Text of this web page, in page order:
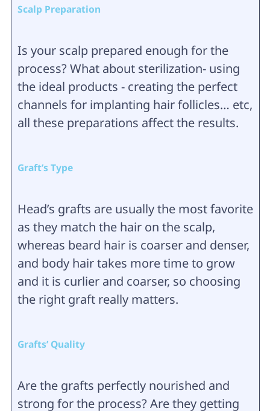
Scalp Preparation
Is your scalp prepared enough for the
process? What about sterilization- using
the ideal products - creating the perfect
channels for implanting hair follicles… etc,
all these preparations affect the results.
Graft’s Type
Head’s grafts are usually the most favorite
as they match the hair on the scalp,
whereas beard hair is coarser and denser,
and body hair takes more time to grow
and it is curlier and coarser, so choosing
the right graft really matters.
Grafts’ Quality
Are the grafts perfectly nourished and
strong for the process? Are they getting